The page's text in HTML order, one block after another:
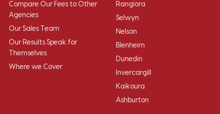
Compare Our Fees to Other
Agencies
Our Sales Team
Our Results Speak for
Themselves
Where we Cover
Rangiora
Selwyn
Nelson
Blenheim
Dunedin
Invercargill
Kaikoura
Ashburton